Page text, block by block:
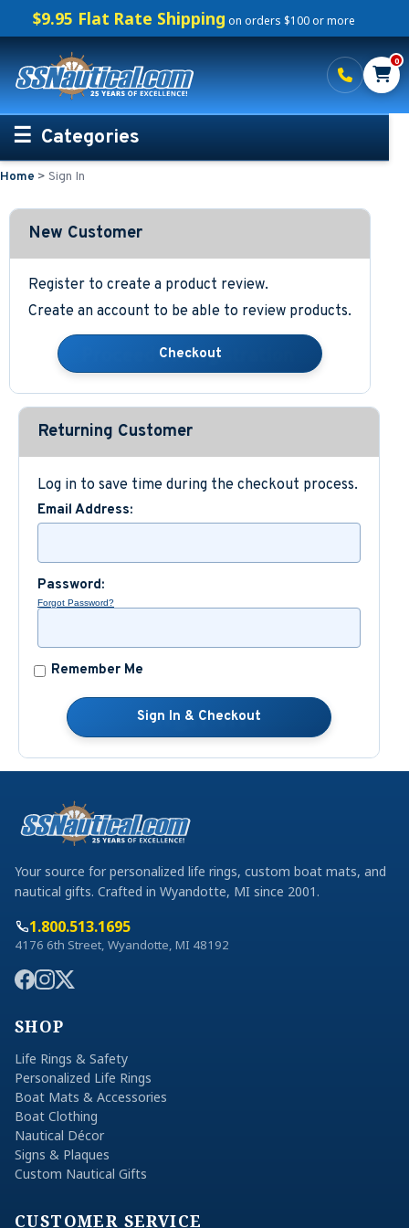
$9.95 Flat Rate Shipping on orders $100 or more
0
Categories
Personalized Boating Gifts
Life Rings and Safety
Boat Mats & Accessories
Custom Boat Clothing
Nautical Décor
Nautical Signs and Plaques
Custom Nautical Gifts
Home > Sign In
New Customer
Register to create a product review.
Create an account to be able to review products.
Returning Customer
Log in to save time during the checkout process.
Email Address:
Password:
Forgot Password?
Remember Me
Your source for personalized life rings, custom boat mats, and
nautical gifts. Crafted in Wyandotte, MI since 2001.
1.800.513.1695
4176 6th Street, Wyandotte, MI 48192
SHOP
Life Rings & Safety
Personalized Life Rings
Boat Mats & Accessories
Boat Clothing
Nautical Décor
Signs & Plaques
Custom Nautical Gifts
CUSTOMER SERVICE